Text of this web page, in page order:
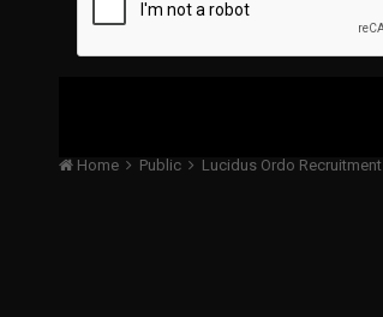
Home Public Lucidus Ordo Recruitment